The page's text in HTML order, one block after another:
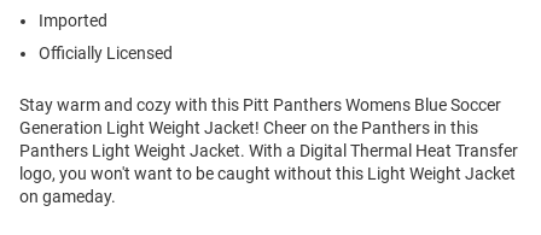
Imported
Officially Licensed
Stay warm and cozy with this Pitt Panthers Womens Blue Soccer
Generation Light Weight Jacket! Cheer on the Panthers in this
Panthers Light Weight Jacket. With a Digital Thermal Heat Transfer
logo, you won't want to be caught without this Light Weight Jacket
on gameday.